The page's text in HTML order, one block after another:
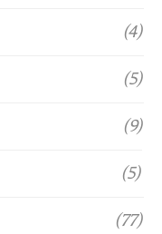
(4)
(5)
(9)
(5)
(77)